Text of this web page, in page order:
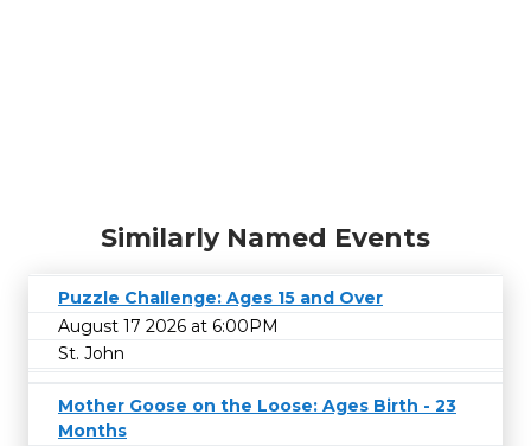
Similarly Named Events
Puzzle Challenge: Ages 15 and Over
August 17 2026 at 6:00PM
St. John
Mother Goose on the Loose: Ages Birth - 23
Months